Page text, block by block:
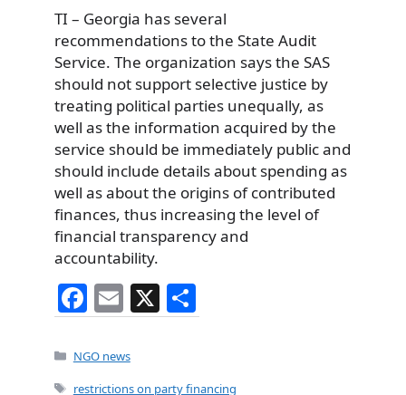
TI – Georgia has several
recommendations to the State Audit
Service. The organization says the SAS
should not support selective justice by
treating political parties unequally, as
well as the information acquired by the
service should be immediately public and
should include details about spending as
well as about the origins of contributed
finances, thus increasing the level of
financial transparency and
accountability.
F
a
c
e
E
m
ai
l
X
h
e
Categories
NGO news
Tags
restrictions on party financing